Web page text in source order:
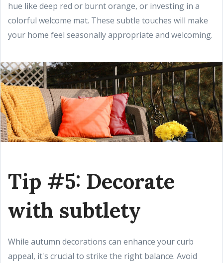
hue like deep red or burnt orange, or investing in a
colorful welcome mat. These subtle touches will make
your home feel seasonally appropriate and welcoming.
Tip #5: Decorate
with subtlety
While autumn decorations can enhance your curb
appeal, it's crucial to strike the right balance. Avoid